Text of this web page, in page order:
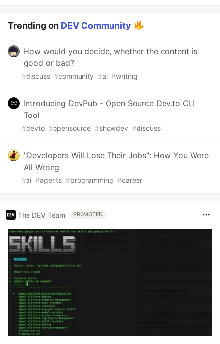
Trending on DEV Community
How would you decide, whether the content is
good or bad?
#discuss #community #ai #writing
Introducing DevPub - Open Source Dev.to CLI
Tool
#devto #opensource #showdev #discuss
"Developers Will Lose Their Jobs": How You Were
All Wrong
#ai #agents #programming #career
The DEV Team PROMOTED